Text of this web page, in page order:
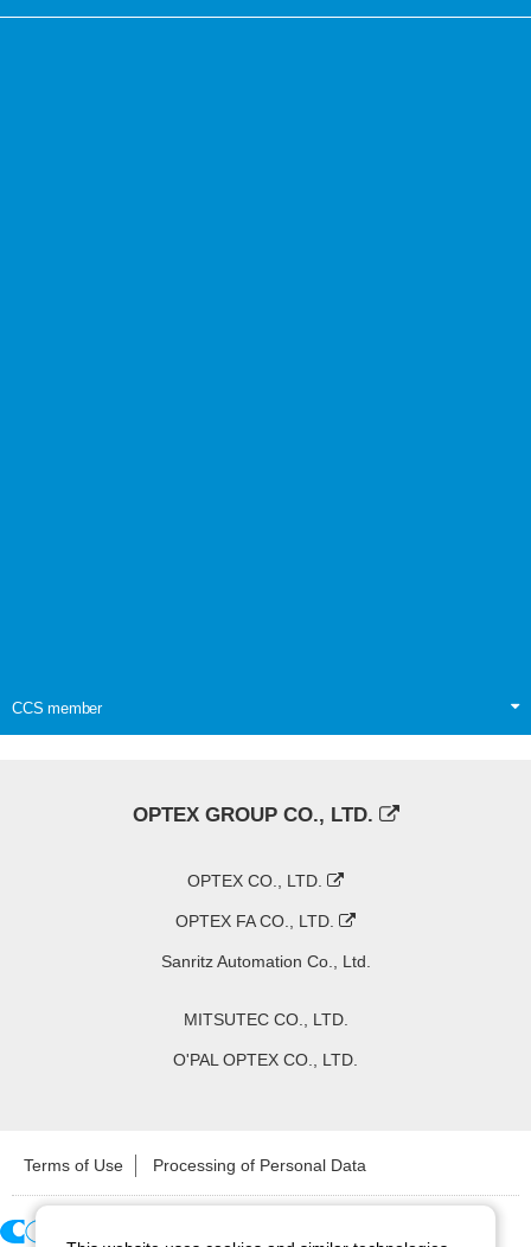
CCS member
OPTEX GROUP CO., LTD.
OPTEX CO., LTD.
OPTEX FA CO., LTD.
Sanritz Automation Co., Ltd.
MITSUTEC CO., LTD.
O'PAL OPTEX CO., LTD.
Terms of Use Processing of Personal Data